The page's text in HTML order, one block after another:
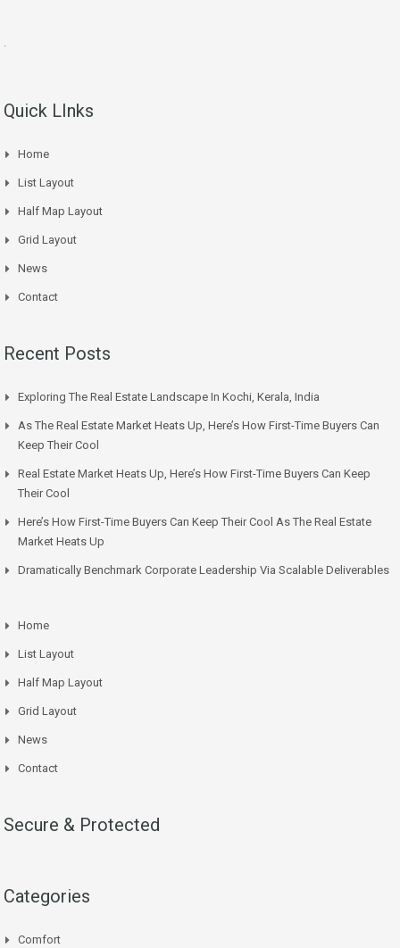
.
Quick LInks
Home
List Layout
Half Map Layout
Grid Layout
News
Contact
Recent Posts
Exploring The Real Estate Landscape In Kochi, Kerala, India
As The Real Estate Market Heats Up, Here’s How First-Time Buyers Can
Keep Their Cool
Real Estate Market Heats Up, Here’s How First-Time Buyers Can Keep
Their Cool
Here’s How First-Time Buyers Can Keep Their Cool As The Real Estate
Market Heats Up
Dramatically Benchmark Corporate Leadership Via Scalable Deliverables
Home
List Layout
Half Map Layout
Grid Layout
News
Contact
Secure & Protected
Categories
Comfort